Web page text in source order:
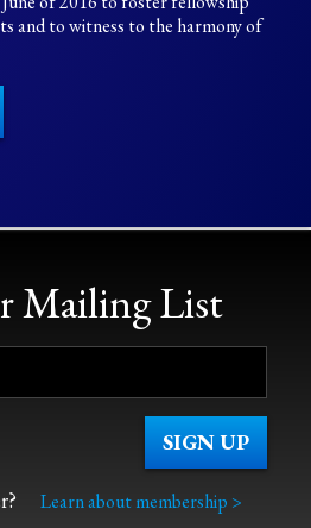
and to witness to the harmony of
Mailing List
Learn about membership >